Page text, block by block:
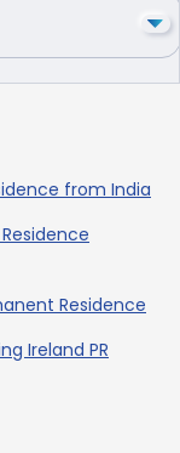
from India
Residence
Ireland PR